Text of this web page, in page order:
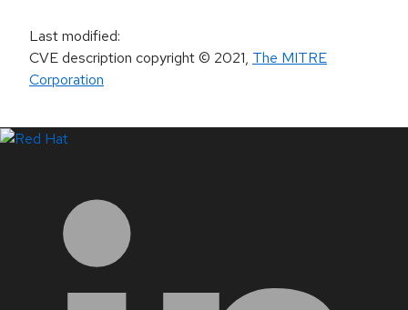
Last modified:
CVE description copyright© 2021, The MITRE
Corporation